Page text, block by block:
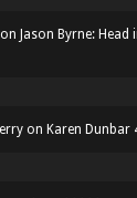
on Jason Byrne: Head
on Karen